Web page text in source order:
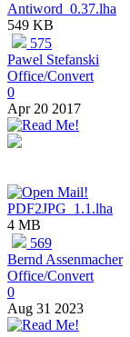
Antiword_0.37.lha
549 KB
575
Pawel Stefanski
Office/Convert
0
Apr 20 2017
PDF2JPG_1.1.lha
4 MB
569
Bernd Assenmacher
Office/Convert
0
Aug 31 2023